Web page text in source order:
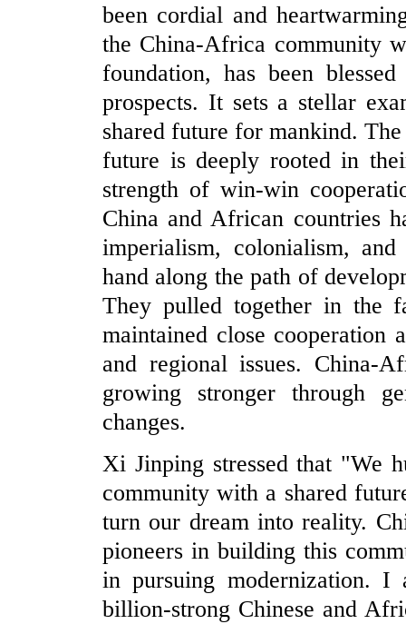
been cordial and
the China-Africa community
foundation, has been
prospects. It sets a stellar
shared future for mankind.
future is deeply rooted in
strength of win-win
China and African countries
imperialism, colonialism,
hand along the path of
They pulled together in the
maintained close cooperation
and regional issues. China-
growing stronger through
changes.
Xi Jinping stressed that "We
community with a shared
turn our dream into reality.
pioneers in building this
in pursuing modernization.
billion-strong Chinese and